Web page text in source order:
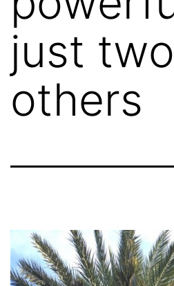
just two
others